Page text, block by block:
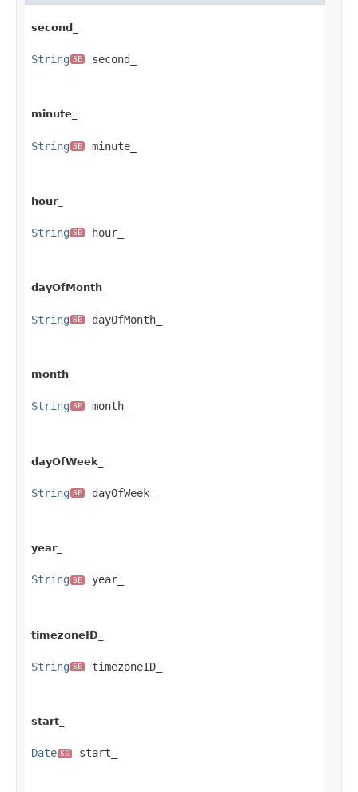
second_
String SE second_
minute_
String SE minute_
hour_
String SE hour_
dayOfMonth_
String SE dayOfMonth_
month_
String SE month_
dayOfWeek_
String SE dayOfWeek_
year_
String SE year_
timezoneID_
String SE timezoneID_
start_
Date SE start_